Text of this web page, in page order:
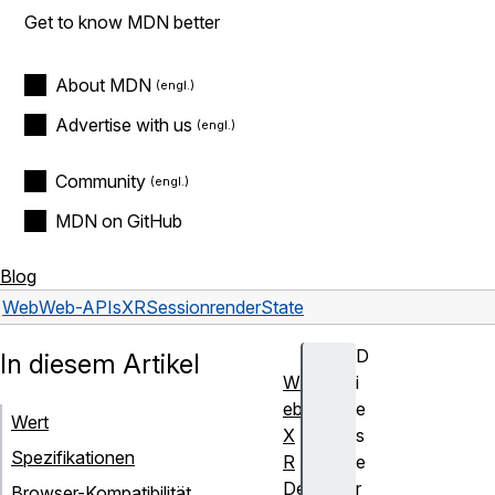
Get to know MDN better
About MDN
Advertise with us
Community
MDN on GitHub
Blog
WebWeb-APIsXRSessionrenderState
D
i
e
s
e
r
In diesem Artikel
Wert
Spezifikationen
W
eb
X
R
De